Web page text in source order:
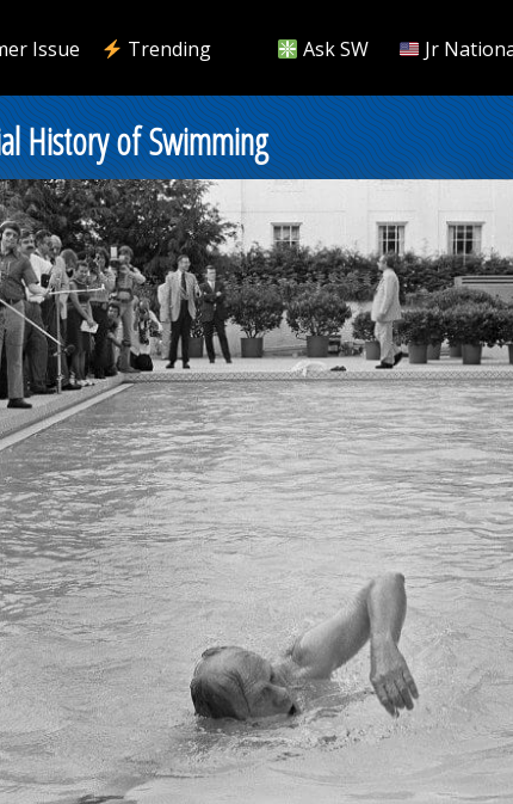
Issue Trending Ask SW Jr
History of Swimming